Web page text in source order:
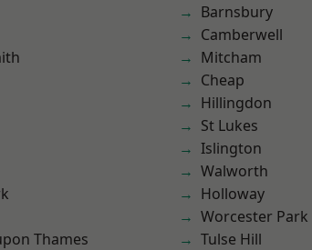
Thames
Barnsbury
Camberwell
Mitcham
Cheap
Hillingdon
St Lukes
Islington
Walworth
Holloway
Worcester Park
Tulse Hill